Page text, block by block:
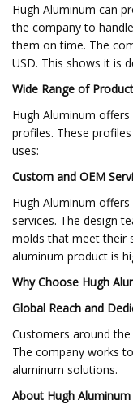
Hugh Aluminum can
the company to
them on time. The
USD. This shows it is
Wide Range of
Hugh Aluminum
profiles. These
uses:
Custom and OEM
Hugh Aluminum
services. The design
molds that meet their
aluminum product is
Why Choose Hugh
Global Reach and
Customers around
The company works
aluminum solutions.
About Hugh Aluminum